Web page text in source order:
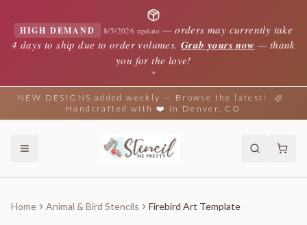
HIGH DEMAND 8/5/2026 update —orders may currently take
4 days to ship due to order volumes. Grab yours now — thank
you for the love!
✦
NEW DESIGNS added weekly — Browse the latest!
Handcrafted with ❤️ in Denver, CO
Home Animal & Bird Stencils Firebird Art Template